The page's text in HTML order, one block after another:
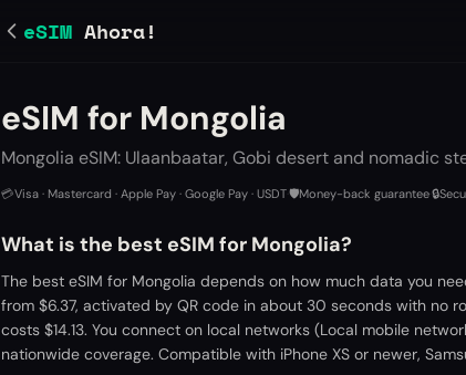
eSIM Ahora!
eSIM for Mongolia
Mongolia eSIM: Ulaanbaatar, Gobi desert and nomadic
💳Visa · Mastercard · Apple Pay · Google Pay · USDT🛡️Money-back guarantee🔒
What is the best eSIM for Mongolia?
The best eSIM for Mongolia depends on how much data you
from $6.37, activated by QR code in about 30 seconds with no
costs $14.13. You connect on local networks (Local mobile
nationwide coverage. Compatible with iPhone XS or newer,